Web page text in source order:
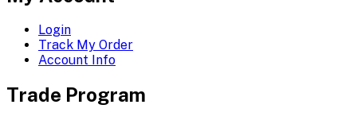
Login
Track My Order
Account Info
Trade Program